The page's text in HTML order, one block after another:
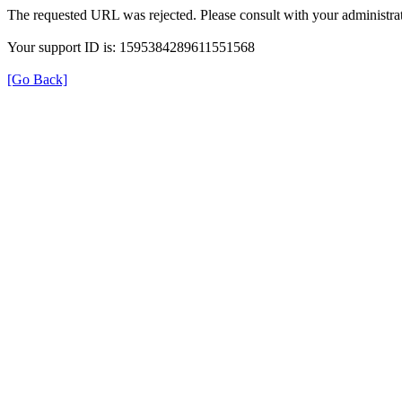
The requested URL was rejected. Please consult with your
Your support ID is: 1595384289611551568
[Go Back]